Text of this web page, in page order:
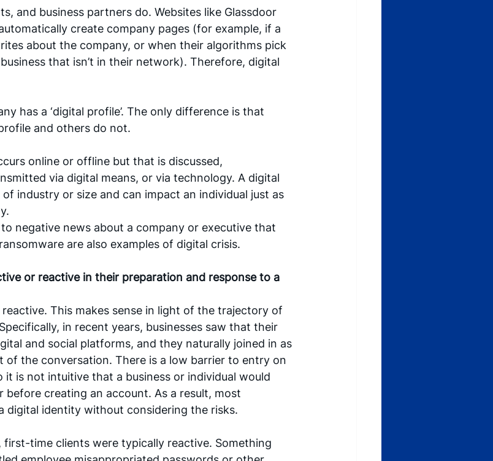
and business partners do. Websites like Glassdoor
create company pages (for example, if a
about the company, or when their algorithms pick
that isn’t in their network). Therefore, digital
has a ‘digital profile’. The only difference is that
and others do not.
online or offline but that is discussed,
via digital means, or via technology. A digital
industry or size and can impact an individual just as
negative news about a company or executive that
are also examples of digital crisis.
or reactive in their preparation and response to a
This makes sense in light of the trajectory of
in recent years, businesses saw that their
and social platforms, and they naturally joined in as
of the conversation. There is a low barrier to entry on
is not intuitive that a business or individual would
before creating an account. As a result, most
digital identity without considering the risks.
time clients were typically reactive. Something